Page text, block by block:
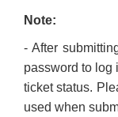
Note:
- After
password to log
ticket status.
used when